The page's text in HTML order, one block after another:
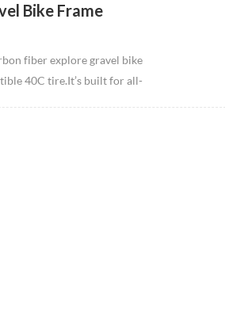
Bike Frame
fiber explore gravel bike
40C tire.It’s built for all-